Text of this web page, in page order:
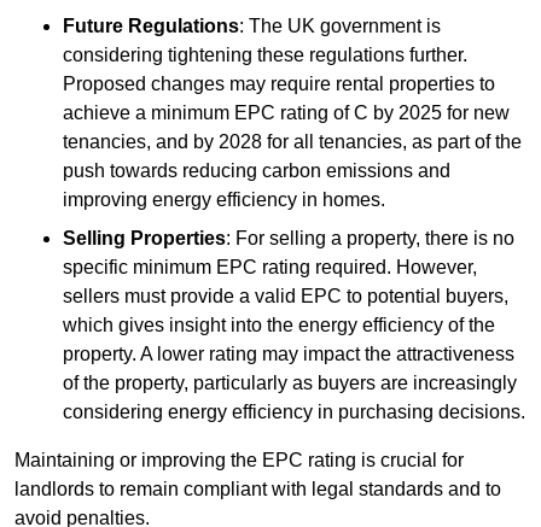
Future Regulations: The UK government is
considering tightening these regulations further.
Proposed changes may require rental properties to
achieve a minimum EPC rating of C by 2025 for new
tenancies, and by 2028 for all tenancies, as part of the
push towards reducing carbon emissions and
improving energy efficiency in homes.
Selling Properties: For selling a property, there is no
specific minimum EPC rating required. However,
sellers must provide a valid EPC to potential buyers,
which gives insight into the energy efficiency of the
property. A lower rating may impact the attractiveness
of the property, particularly as buyers are increasingly
considering energy efficiency in purchasing decisions.
Maintaining or improving the EPC rating is crucial for
landlords to remain compliant with legal standards and to
avoid penalties.